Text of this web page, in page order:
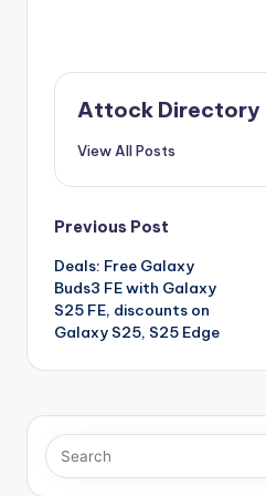
Attock Directory
View All Posts
Post
navigation
Previous Post
Deals: Free Galaxy
Buds3 FE with Galaxy
S25 FE, discounts on
Galaxy S25, S25 Edge